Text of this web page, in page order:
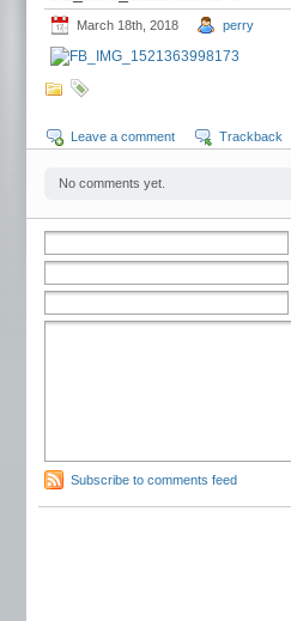
March 18th, 2018 perry
Leave a comment Trackback
No comments yet.
Subscribe to comments feed